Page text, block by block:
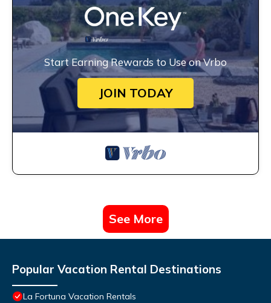
Start Earning Rewards to Use on Vrbo
JOIN TODAY
See More
Popular Vacation Rental Destinations
La Fortuna Vacation Rentals